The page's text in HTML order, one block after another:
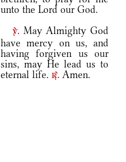
unto the Lord our God.
v. May Almighty God
have mercy on us, and
having forgiven us our
sins, may He lead us to
eternal life. r. Amen.